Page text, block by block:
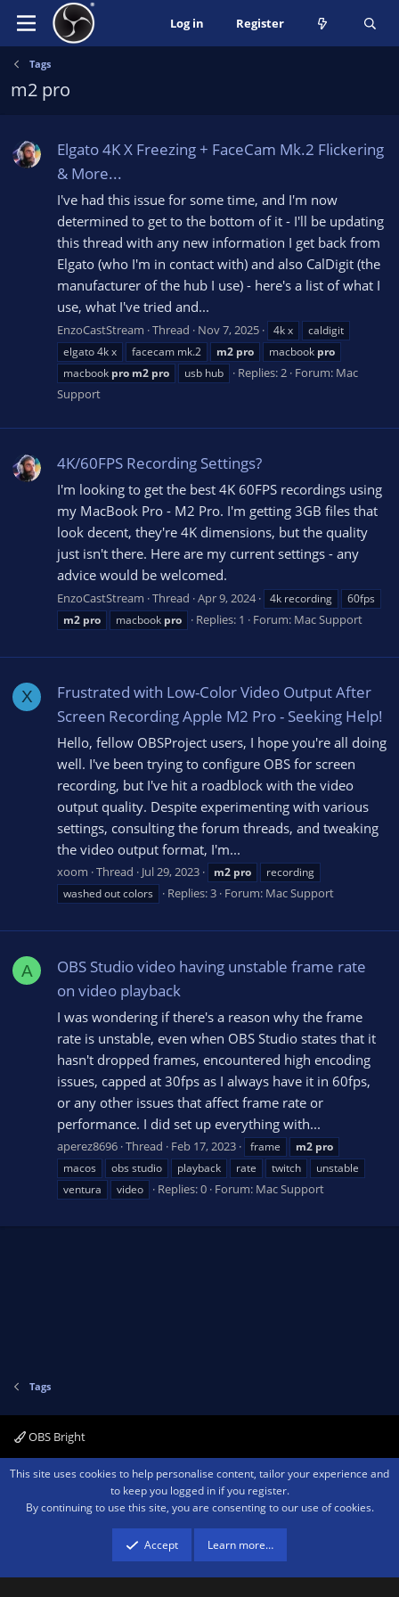
Log in Register
Tags
m2 pro
Elgato 4K X Freezing + FaceCam Mk.2 Flickering
& More...
I've had this issue for some time, and I'm now
determined to get to the bottom of it - I'll be updating
this thread with any new information I get back from
Elgato (who I'm in contact with) and also CalDigit (the
manufacturer of the hub I use) - here's a list of what I
use, what I've tried and...
EnzoCastStream Thread Nov 7, 2025 4k x
caldigit
elgato 4k x
facecam mk.2 m2 pro macbook pro
macbook pro m2 pro usb hub Replies: 2 Forum: Mac
Support
4K/60FPS Recording Settings?
I'm looking to get the best 4K 60FPS recordings using
my MacBook Pro - M2 Pro. I'm getting 3GB files that
look decent, they're 4K dimensions, but the quality
just isn't there. Here are my current settings - any
advice would be welcomed.
EnzoCastStream Thread Apr 9, 2024 4k recording
60fps
m2 pro macbook pro Replies: 1 Forum: Mac Support
X
Frustrated with Low-Color Video Output After
Screen Recording Apple M2 Pro - Seeking Help!
Hello, fellow OBSProject users, I hope you're all doing
well. I've been trying to configure OBS for screen
recording, but I've hit a roadblock with the video
output quality. Despite experimenting with various
settings, consulting the forum threads, and tweaking
the video output format, I'm...
xoom Thread Jul 29, 2023 m2 pro
recording
washed out colors
Replies: 3 Forum: Mac Support
A
OBS Studio video having unstable frame rate
on video playback
I was wondering if there's a reason why the frame
rate is unstable, even when OBS Studio states that it
hasn't dropped frames, encountered high encoding
issues, capped at 30fps as I always have it in 60fps,
or any other issues that affect frame rate or
performance. I did set up everything with...
aperez8696 Thread Feb 17, 2023 frame m2 pro
macos
obs studio playback rate twitch
unstable
ventura
video Replies: 0 Forum: Mac Support
Tags
OBS Bright
Contact us Terms and rules Privacy policy Help Home
R
Community platform by XenForo ® © 2010-2026 XenForo Ltd.We are a
advertising program designed to provide a means for sites to earn advertising
fees by advertising and linking to amazon.com.
This site uses cookies to help personalise content, tailor your experience and
to keep you logged in if you register.
By continuing to use this site, you are consenting to our use of cookies.
Accept Learn more…